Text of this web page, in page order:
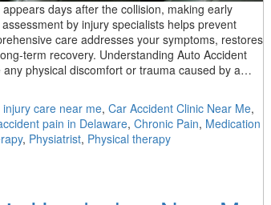
days after the collision, making early
by injury specialists helps prevent
care addresses your symptoms, restores
term recovery. Understanding Auto Accident
physical discomfort or trauma caused by a…
injury care near me, Car Accident Clinic Near Me,
pain in Delaware, Chronic Pain, Medication
, Physiatrist, Physical therapy